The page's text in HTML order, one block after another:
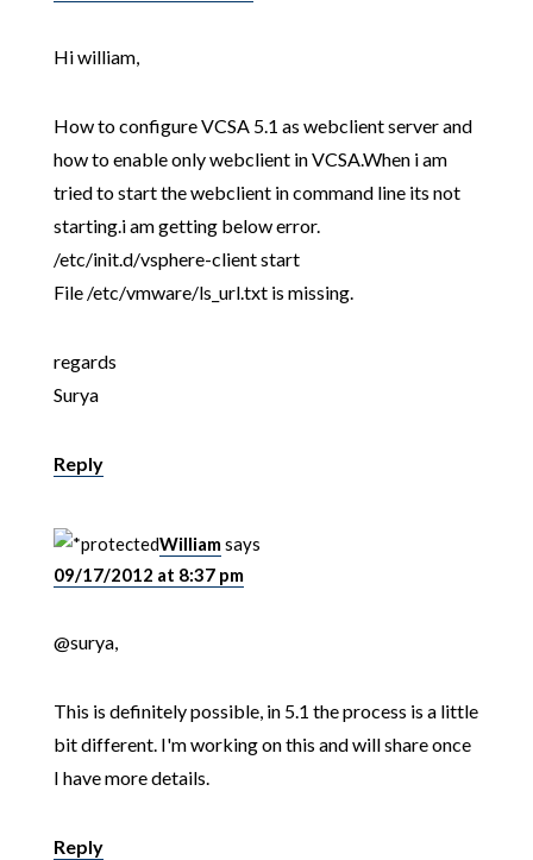
Hi william,
How to configure VCSA 5.1 as webclient server and
how to enable only webclient in VCSA.When i am
tried to start the webclient in command line its not
starting.i am getting below error.
/etc/init.d/vsphere-client start
File /etc/vmware/ls_url.txt is missing.
regards
Surya
Reply
Williamsays
09/17/2012 at 8:37 pm
@surya,
This is definitely possible, in 5.1 the process is a little
bit different. I'm working on this and will share once
I have more details.
Reply